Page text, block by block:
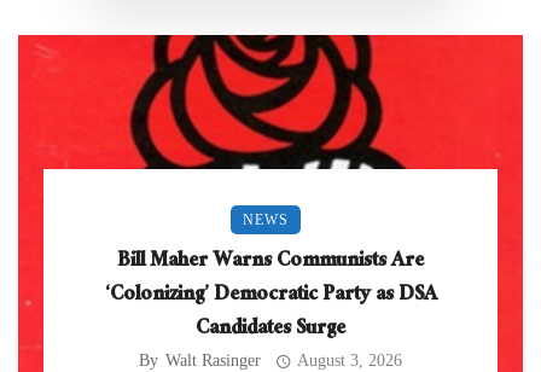
NEWS
Bill Maher Warns Communists Are
‘Colonizing’ Democratic Party as DSA
Candidates Surge
By Walt Rasinger August 3, 2026